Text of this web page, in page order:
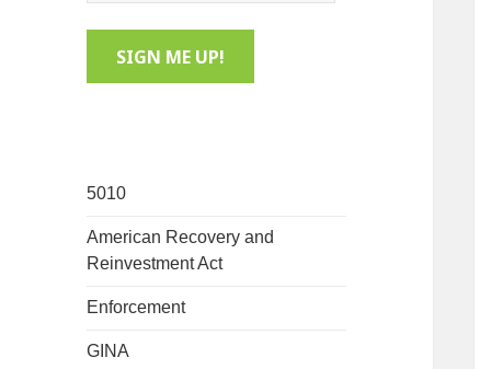
5010
American Recovery and
Reinvestment Act
Enforcement
GINA